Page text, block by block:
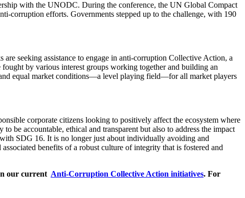
with the UNODC. During the conference, the UN Global Compact
corruption efforts. Governments stepped up to the challenge, with 190
seeking assistance to engage in anti-corruption Collective Action, a
by various interest groups working together and building an
equal market conditions—a level playing field—for all market players
corporate citizens looking to positively affect the ecosystem where
be accountable, ethical and transparent but also to address the impact
SDG 16. It is no longer just about individually avoiding and
benefits of a robust culture of integrity that is fostered and
our current Anti-Corruption Collective Action initiatives. For